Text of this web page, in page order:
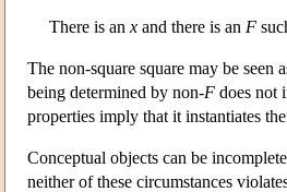
There is an x and there is an F
The non-square square may be seen
being determined by non-F does not
properties imply that it instantiates
Conceptual objects can be
neither of these circumstances